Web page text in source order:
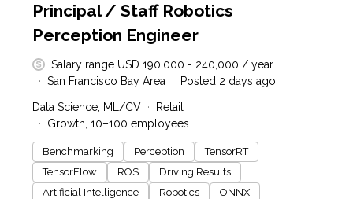
Principal / Staff Robotics
Perception Engineer
Salary range USD 190,000 - 240,000 / year
San Francisco Bay Area
Posted 2 days ago
Data Science, ML/CV
Retail
Growth, 10–100 employees
Benchmarking Perception
TensorRT
TensorFlow
ROS
Driving Results
Artificial Intelligence
Robotics
ONNX